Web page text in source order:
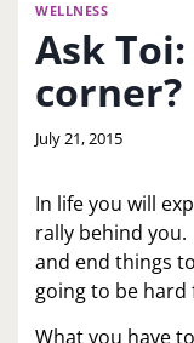
WELLNESS
Ask
corner?
By
July 21, 2015
In life you will
rally behind
and end things
going to be hard
What you have